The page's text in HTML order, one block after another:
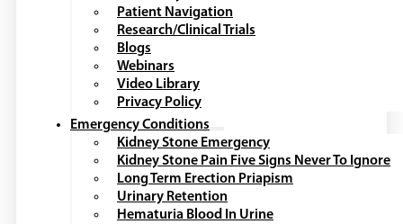
Patient Navigation
Research/Clinical Trials
Blogs
Webinars
Video Library
Privacy Policy
Emergency Conditions
Kidney Stone Emergency
Kidney Stone Pain Five Signs Never To Ignore
Long Term Erection Priapism
Urinary Retention
Hematuria Blood In Urine